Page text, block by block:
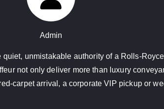
Admin
unmistakable authority of a Rolls-
not only deliver more than luxury
carpet arrival, a corporate VIP pickup or